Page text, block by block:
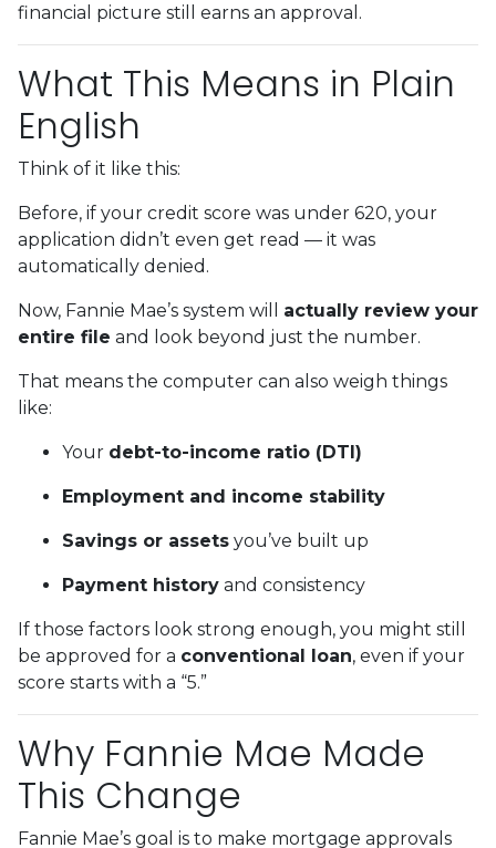
financial picture still earns an approval.
What This Means in Plain
English
Think of it like this:
Before, if your credit score was under 620, your
application didn’t even get read — it was
automatically denied.
Now, Fannie Mae’s system will actually review your
entire file and look beyond just the number.
That means the computer can also weigh things
like:
Your debt-to-income ratio (DTI)
Employment and income stability
Savings or assets you’ve built up
Payment history and consistency
If those factors look strong enough, you might still
be approved for a conventional loan, even if your
score starts with a “5.”
Why Fannie Mae Made
This Change
Fannie Mae’s goal is to make mortgage approvals